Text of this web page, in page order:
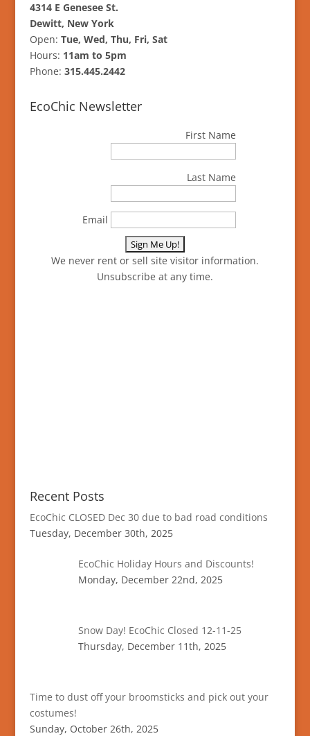
4314 E Genesee St.
Dewitt, New York
Open: Tue, Wed, Thu, Fri, Sat
Hours: 11am to 5pm
Phone: 315.445.2442
EcoChic Newsletter
First Name
Last Name
Email
We never rent or sell site visitor information.
Unsubscribe at any time.
Recent Posts
EcoChic CLOSED Dec 30 due to bad road conditions
Tuesday, December 30th, 2025
EcoChic Holiday Hours and Discounts!
Monday, December 22nd, 2025
Snow Day! EcoChic Closed 12-11-25
Thursday, December 11th, 2025
Time to dust off your broomsticks and pick out your
costumes!
Sunday, October 26th, 2025